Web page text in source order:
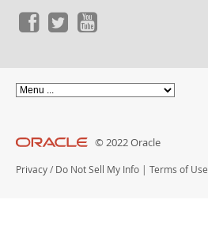
© 2022 Oracle
Privacy / Do Not Sell My Info | Terms of Use